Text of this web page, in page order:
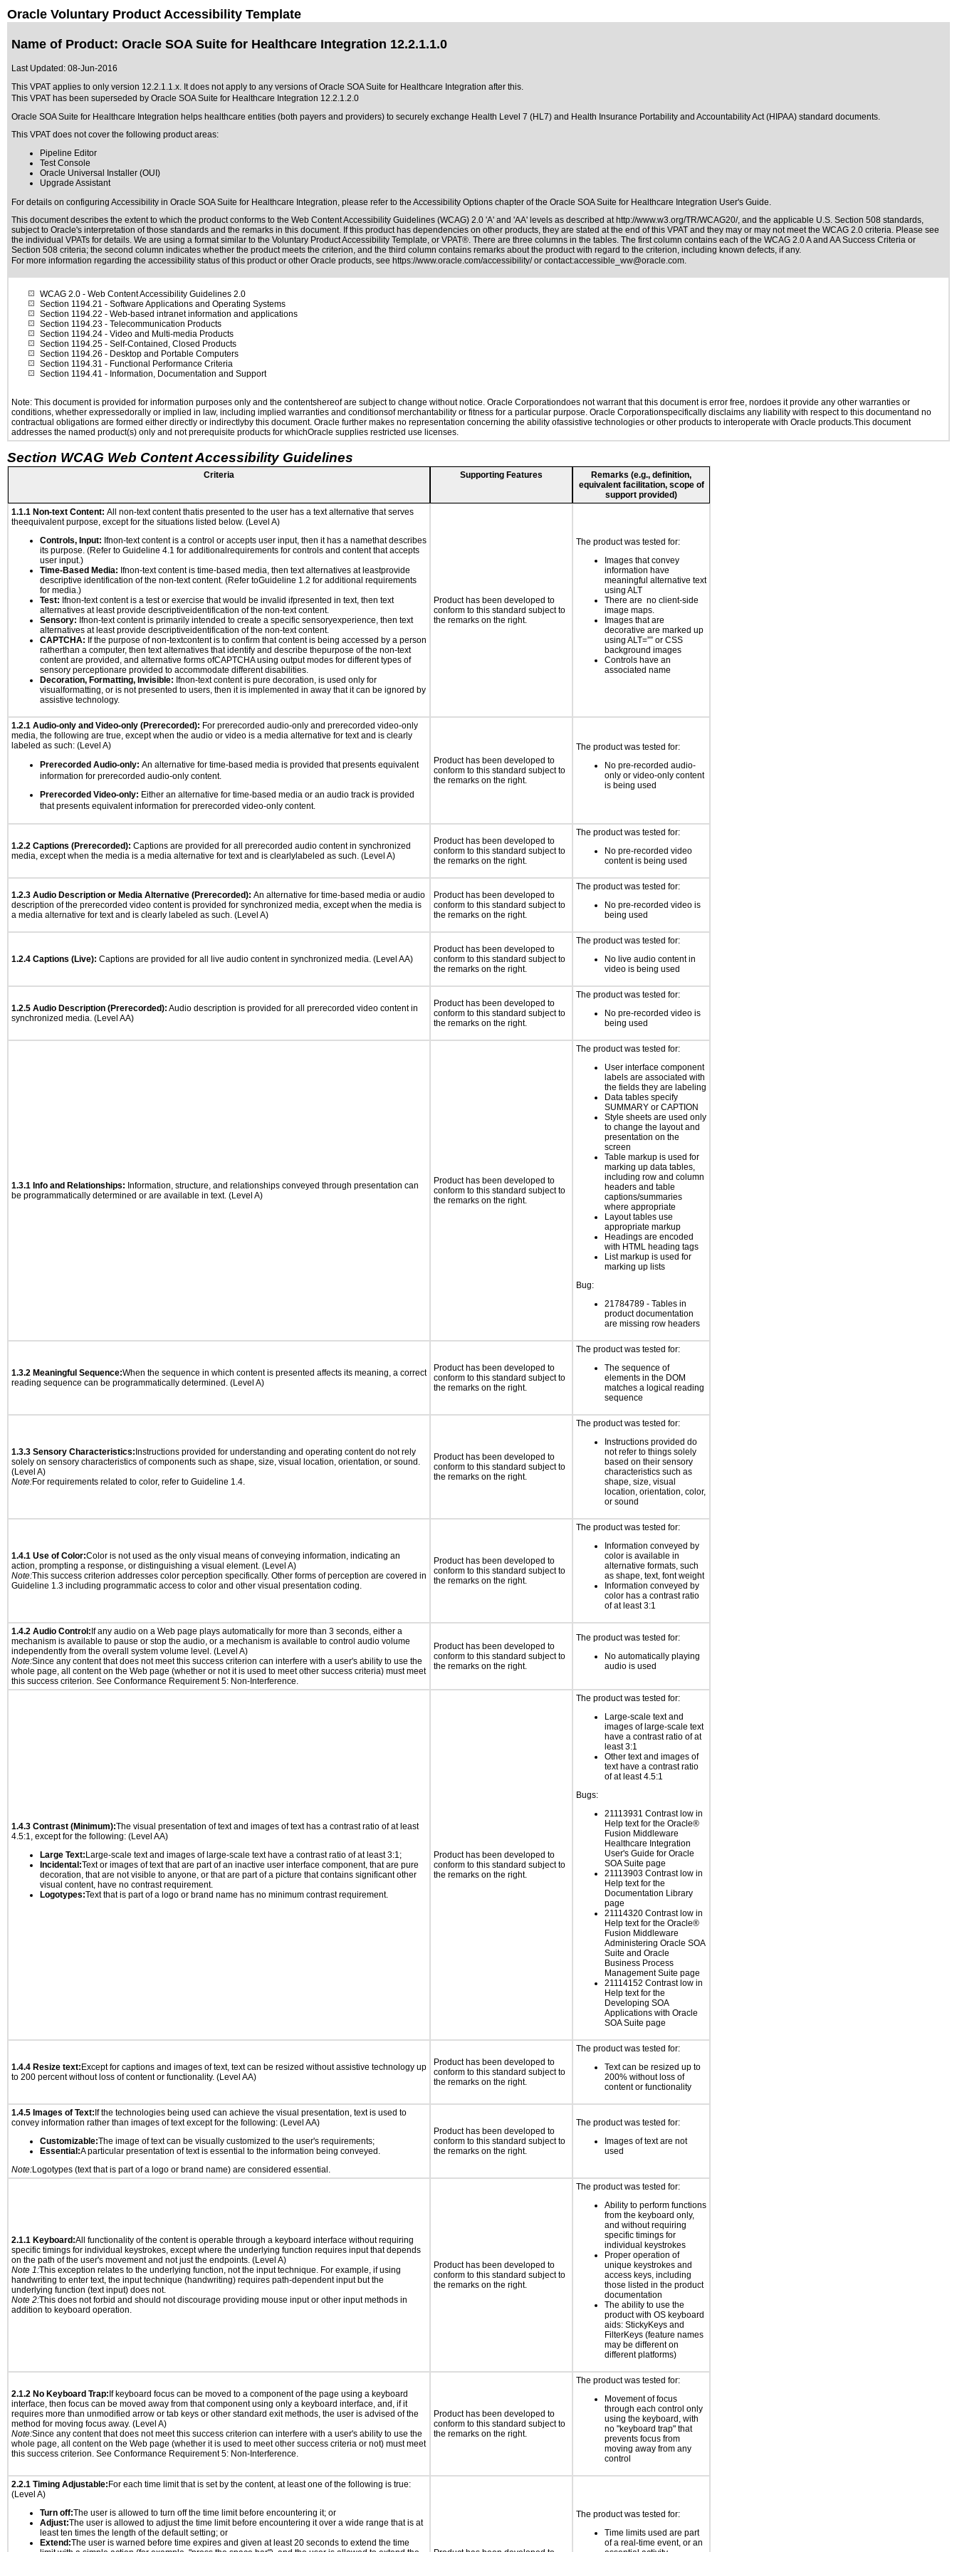
Oracle Voluntary Product Accessibility Template
Name of Product: Oracle SOA Suite for Healthcare Integration 12.2.1.1.0
Last Updated: 08-Jun-2016
This VPAT applies to only version 12.2.1.1.x. It does not apply to any versions of Oracle SOA Suite for Healthcare Integration after this.
This VPAT has been superseded by Oracle SOA Suite for Healthcare Integration 12.2.1.2.0
Oracle SOA Suite for Healthcare Integration helps healthcare entities (both payers and providers) to securely exchange Health Level 7 (HL7) and Health Insurance Portability and Accountability Act (HIPAA) standard documents.
This VPAT does not cover the following product areas:
Pipeline Editor
Test Console
Oracle Universal Installer (OUI)
Upgrade Assistant
For details on configuring Accessibility in Oracle SOA Suite for Healthcare Integration, please refer to the Accessibility Options chapter of the Oracle SOA Suite for Healthcare Integration User's Guide.
This document describes the extent to which the product conforms to the Web Content Accessibility Guidelines (WCAG) 2.0 'A' and 'AA' levels as described at http://www.w3.org/TR/WCAG20/, and the applicable U.S. Section 508 standards,
subject to Oracle's interpretation of those standards and the remarks in this document. If this product has dependencies on other products, they are stated at the end of this VPAT and they may or may not meet the WCAG 2.0 criteria. Please see
the individual VPATs for details. We are using a format similar to the Voluntary Product Accessibility Template, or VPAT®. There are three columns in the tables. The first column contains each of the WCAG 2.0 A and AA Success Criteria or
Section 508 criteria; the second column indicates whether the product meets the criterion, and the third column contains remarks about the product with regard to the criterion, including known defects, if any.
For more information regarding the accessibility status of this product or other Oracle products, see https://www.oracle.com/accessibility/or contact:accessible_ww@oracle.com.
WCAG 2.0 - Web Content Accessibility Guidelines 2.0
Section 1194.21 - Software Applications and Operating Systems
Section 1194.22 - Web-based intranet information and applications
Section 1194.23 - Telecommunication Products
Section 1194.24 - Video and Multi-media Products
Section 1194.25 - Self-Contained, Closed Products
Section 1194.26 - Desktop and Portable Computers
Section 1194.31 - Functional Performance Criteria
Section 1194.41 - Information, Documentation and Support
Note: This document is provided for information purposes only and the contentshereof are subject to change without notice. Oracle Corporationdoes not warrant that this document is error free, nordoes it provide any other warranties or
conditions, whether expressedorally or implied in law, including implied warranties and conditionsof merchantability or fitness for a particular purpose. Oracle Corporationspecifically disclaims any liability with respect to this documentand no
contractual obligations are formed either directly or indirectlyby this document. Oracle further makes no representation concerning the ability ofassistive technologies or other products to interoperate with Oracle products.This document
addresses the named product(s) only and not prerequisite products for whichOracle supplies restricted use licenses.
Section WCAG Web Content Accessibility Guidelines
Criteria Supporting Features
Remarks (e.g., definition,
equivalent facilitation, scope of
support provided)
1.1.1 Non-text Content: All non-text content thatis presented to the user has a text alternative that serves
theequivalent purpose, except for the situations listed below. (Level A)
Controls, Input: Ifnon-text content is a control or accepts user input, then it has a namethat describes
its purpose. (Refer to Guideline 4.1 for additionalrequirements for controls and content that accepts
user input.)
Time-Based Media: Ifnon-text content is time-based media, then text alternatives at leastprovide
descriptive identification of the non-text content. (Refer toGuideline 1.2 for additional requirements
for media.)
Test: Ifnon-text content is a test or exercise that would be invalid ifpresented in text, then text
alternatives at least provide descriptiveidentification of the non-text content.
Sensory: Ifnon-text content is primarily intended to create a specific sensoryexperience, then text
alternatives at least provide descriptiveidentification of the non-text content.
CAPTCHA: If the purpose of non-textcontent is to confirm that content is being accessed by a person
ratherthan a computer, then text alternatives that identify and describe thepurpose of the non-text
content are provided, and alternative forms ofCAPTCHA using output modes for different types of
sensory perceptionare provided to accommodate different disabilities.
Decoration, Formatting, Invisible: Ifnon-text content is pure decoration, is used only for
visualformatting, or is not presented to users, then it is implemented in away that it can be ignored by
assistive technology.
Product has been developed to
conform to this standard subject to
the remarks on the right.
The product was tested for:
Images that convey
information have
meaningful alternative text
using ALT
There are no client-side
image maps.
Images that are
decorative are marked up
using ALT=”” or CSS
background images
Controls have an
associated name
1.2.1 Audio-only and Video-only (Prerecorded): For prerecorded audio-only and prerecorded video-only
media, the following are true, except when the audio or video is a media alternative for text and is clearly
labeled as such: (Level A)
Prerecorded Audio-only: An alternative for time-based media is provided that presents equivalent
information for prerecorded audio-only content.
Prerecorded Video-only: Either an alternative for time-based media or an audio track is provided
that presents equivalent information for prerecorded video-only content.
Product has been developed to
conform to this standard subject to
the remarks on the right.
The product was tested for:
No pre-recorded audio-
only or video-only content
is being used
1.2.2 Captions (Prerecorded): Captions are provided for all prerecorded audio content in synchronized
media, except when the media is a media alternative for text and is clearlylabeled as such. (Level A)
Product has been developed to
conform to this standard subject to
the remarks on the right.
The product was tested for:
No pre-recorded video
content is being used
1.2.3 Audio Description or Media Alternative (Prerecorded): An alternative for time-based media or audio
description of the prerecorded video content is provided for synchronized media, except when the media is
a media alternative for text and is clearly labeled as such. (Level A)
Product has been developed to
conform to this standard subject to
the remarks on the right.
The product was tested for:
No pre-recorded video is
being used
1.2.4 Captions (Live): Captions are provided for all live audio content in synchronized media. (Level AA)
Product has been developed to
conform to this standard subject to
the remarks on the right.
The product was tested for:
No live audio content in
video is being used
1.2.5 Audio Description (Prerecorded): Audio description is provided for all prerecorded video content in
synchronized media. (Level AA)
Product has been developed to
conform to this standard subject to
the remarks on the right.
The product was tested for:
No pre-recorded video is
being used
1.3.1 Info and Relationships: Information, structure, and relationships conveyed through presentation can
be programmatically determined or are available in text. (Level A)
Product has been developed to
conform to this standard subject to
the remarks on the right.
The product was tested for:
User interface component
labels are associated with
the fields they are labeling
Data tables specify
SUMMARY or CAPTION
Style sheets are used only
to change the layout and
presentation on the
screen
Table markup is used for
marking up data tables,
including row and column
headers and table
captions/summaries
where appropriate
Layout tables use
appropriate markup
Headings are encoded
with HTML heading tags
List markup is used for
marking up lists
Bug:
21784789 - Tables in
product documentation
are missing row headers
1.3.2 Meaningful Sequence:When the sequence in which content is presented affects its meaning, a correct
reading sequence can be programmatically determined. (Level A)
Product has been developed to
conform to this standard subject to
the remarks on the right.
The product was tested for:
The sequence of
elements in the DOM
matches a logical reading
sequence
1.3.3 Sensory Characteristics: Instructions provided for understanding and operating content do not rely
solely on sensory characteristics of components such as shape, size, visual location, orientation, or sound.
(Level A)
Note:For requirements related to color, refer to Guideline 1.4.
Product has been developed to
conform to this standard subject to
the remarks on the right.
The product was tested for:
Instructions provided do
not refer to things solely
based on their sensory
characteristics such as
shape, size, visual
location, orientation, color,
or sound
1.4.1 Use of Color:Color is not used as the only visual means of conveying information, indicating an
action, prompting a response, or distinguishing a visual element. (Level A)
Note:This success criterion addresses color perception specifically. Other forms of perception are covered in
Guideline 1.3 including programmatic access to color and other visual presentation coding.
Product has been developed to
conform to this standard subject to
the remarks on the right.
The product was tested for:
Information conveyed by
color is available in
alternative formats, such
as shape, text, font weight
Information conveyed by
color has a contrast ratio
of at least 3:1
1.4.2 Audio Control: If any audio on a Web page plays automatically for more than 3 seconds, either a
mechanism is available to pause or stop the audio, or a mechanism is available to control audio volume
independently from the overall system volume level. (Level A)
Note:Since any content that does not meet this success criterion can interfere with a user's ability to use the
whole page, all content on the Web page (whether or not it is used to meet other success criteria) must meet
this success criterion. See Conformance Requirement 5: Non-Interference.
Product has been developed to
conform to this standard subject to
the remarks on the right.
The product was tested for:
No automatically playing
audio is used
1.4.3 Contrast (Minimum):The visual presentation of text and images of text has a contrast ratio of at least
4.5:1, except for the following: (Level AA)
Large Text: Large-scale text and images of large-scale text have a contrast ratio of at least 3:1;
Incidental:Text or images of text that are part of an inactive user interface component, that are pure
decoration, that are not visible to anyone, or that are part of a picture that contains significant other
visual content, have no contrast requirement.
Logotypes:Text that is part of a logo or brand name has no minimum contrast requirement.
Product has been developed to
conform to this standard subject to
the remarks on the right.
The product was tested for:
Large-scale text and
images of large-scale text
have a contrast ratio of at
least 3:1
Other text and images of
text have a contrast ratio
of at least 4.5:1
Bugs:
21113931 Contrast low in
Help text for the Oracle®
Fusion Middleware
Healthcare Integration
User's Guide for Oracle
SOA Suite page
21113903 Contrast low in
Help text for the
Documentation Library
page
21114320 Contrast low in
Help text for the Oracle®
Fusion Middleware
Administering Oracle SOA
Suite and Oracle
Business Process
Management Suite page
21114152 Contrast low in
Help text for the
Developing SOA
Applications with Oracle
SOA Suite page
1.4.4 Resize text: Except for captions and images of text, text can be resized without assistive technology up
to 200 percent without loss of content or functionality. (Level AA)
Product has been developed to
conform to this standard subject to
the remarks on the right.
The product was tested for:
Text can be resized up to
200% without loss of
content or functionality
1.4.5 Images of Text: If the technologies being used can achieve the visual presentation, text is used to
convey information rather than images of text except for the following: (Level AA)
Customizable:The image of text can be visually customized to the user's requirements;
Essential:A particular presentation of text is essential to the information being conveyed.
Note:Logotypes (text that is part of a logo or brand name) are considered essential.
Product has been developed to
conform to this standard subject to
the remarks on the right.
The product was tested for:
Images of text are not
used
2.1.1 Keyboard:All functionality of the content is operable through a keyboard interface without requiring
specific timings for individual keystrokes, except where the underlying function requires input that depends
on the path of the user's movement and not just the endpoints. (Level A)
Note 1:This exception relates to the underlying function, not the input technique. For example, if using
handwriting to enter text, the input technique (handwriting) requires path-dependent input but the
underlying function (text input) does not.
Note 2:This does not forbid and should not discourage providing mouse input or other input methods in
addition to keyboard operation.
Product has been developed to
conform to this standard subject to
the remarks on the right.
The product was tested for:
Ability to perform functions
from the keyboard only,
and without requiring
specific timings for
individual keystrokes
Proper operation of
unique keystrokes and
access keys, including
those listed in the product
documentation
The ability to use the
product with OS keyboard
aids: StickyKeys and
FilterKeys (feature names
may be different on
different platforms)
2.1.2 No Keyboard Trap: If keyboard focus can be moved to a component of the page using a keyboard
interface, then focus can be moved away from that component using only a keyboard interface, and, if it
requires more than unmodified arrow or tab keys or other standard exit methods, the user is advised of the
method for moving focus away. (Level A)
Note:Since any content that does not meet this success criterion can interfere with a user's ability to use the
whole page, all content on the Web page (whether it is used to meet other success criteria or not) must meet
this success criterion. See Conformance Requirement 5: Non-Interference.
Product has been developed to
conform to this standard subject to
the remarks on the right.
The product was tested for:
Movement of focus
through each control only
using the keyboard, with
no "keyboard trap" that
prevents focus from
moving away from any
control
2.2.1 Timing Adjustable: For each time limit that is set by the content, at least one of the following is true:
(Level A)
Turn off:The user is allowed to turn off the time limit before encountering it; or
Adjust:The user is allowed to adjust the time limit before encountering it over a wide range that is at
least ten times the length of the default setting; or
Extend:The user is warned before time expires and given at least 20 seconds to extend the time
The product was tested for:
Time limits used are part
of a real-time event, or an